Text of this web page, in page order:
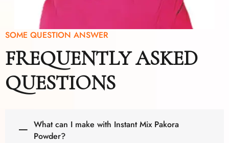
SOME QUESTION ANSWER
FREQUENTLY ASKED
QUESTIONS
What can I make with Instant Mix Pakora
Powder?